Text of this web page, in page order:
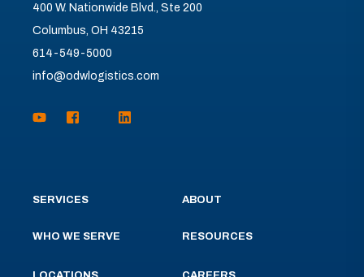
400 W. Nationwide Blvd., Ste 200
Columbus, OH 43215
614-549-5000
info@odwlogistics.com
SERVICES
WHO WE SERVE
ABOUT
RESOURCES